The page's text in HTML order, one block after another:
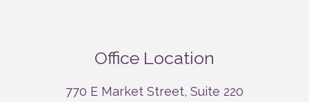
Office Location
770 E Market Street, Suite 220